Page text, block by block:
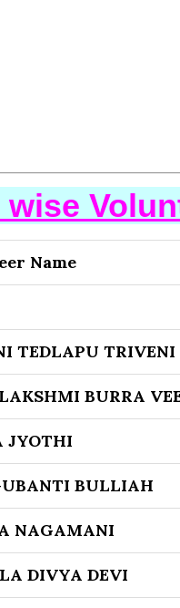
Name
TEDLAPU TRIVENI
BURRA
JYOTHI
BULLIAH
NAGAMANI
DIVYA DEVI